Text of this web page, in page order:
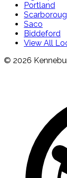
Portland
Saco
Biddeford
View All
© 2026